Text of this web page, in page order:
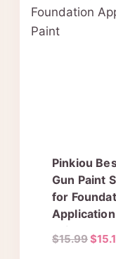
Pinkiou
Gun Paint
for
Application
Paint
$15.99$